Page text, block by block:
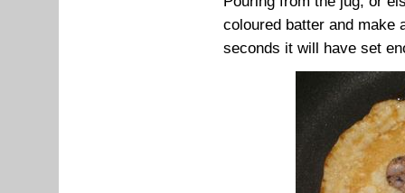
coloured batter and make
seconds it will have set